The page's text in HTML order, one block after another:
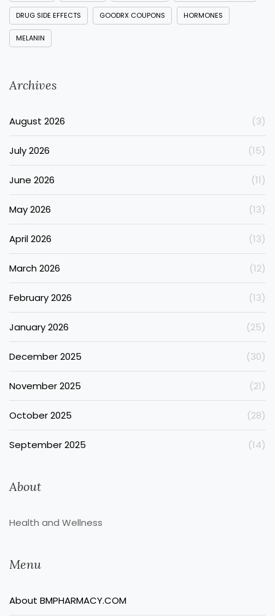
DRUG SIDE EFFECTS GOODRX COUPONS HORMONES
MELANIN
Archives
August 2026 (3)
July 2026 (15)
June 2026 (11)
May 2026 (13)
April 2026 (13)
March 2026 (12)
February 2026 (13)
January 2026 (25)
December 2025 (30)
November 2025 (21)
October 2025 (28)
September 2025 (14)
About
Health and Wellness
Menu
About BMPHARMACY.COM